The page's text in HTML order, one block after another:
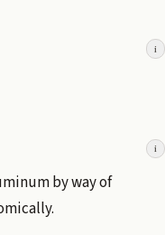
i
i
by way of